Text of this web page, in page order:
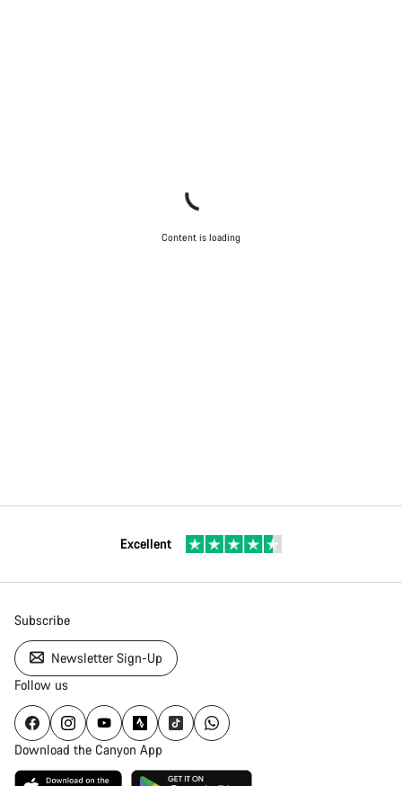
Content is loading
Excellent
Subscribe
Newsletter Sign-Up
Follow us
Download the Canyon App